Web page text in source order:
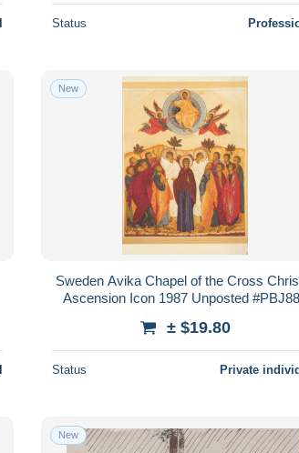
Status
New
Sweden Avika Chapel of the Cross
Ascension Icon 1987 Unposted
± $19.80
Status Private
New